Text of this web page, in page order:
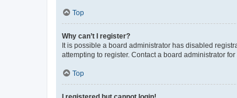
Top
Why can’t I register?
It is possible a board administrator has disabled
attempting to register. Contact a board administrator for
Top